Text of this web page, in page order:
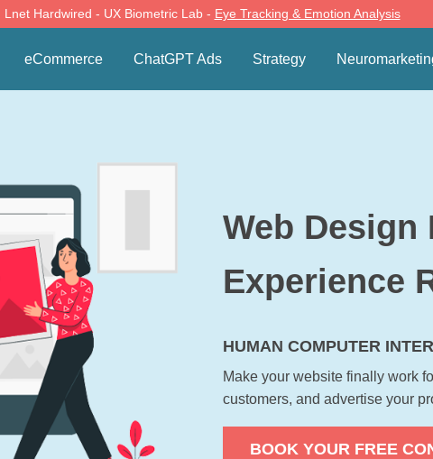
Lnet Hardwired - UX Biometric Lab - Eye Tracking & Emotion Analysis
eCommerce ChatGPT Ads Strategy
Web Design
Experience
HUMAN COMPUTER
Make your website finally work
customers, and advertise your
BOOK YOUR FREE